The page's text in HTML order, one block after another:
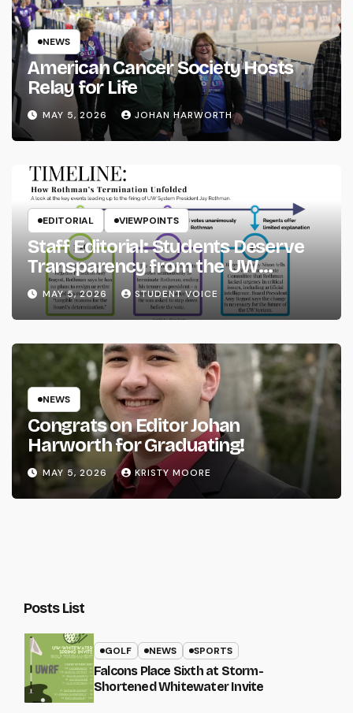
NEWS
American Cancer Society Hosts
Relay for Life
MAY 5, 2026 JOHAN HARWORTH
EDITORIAL VIEWPOINTS
Staff Editorial: Students Deserve
Transparency from the UW
System
MAY 5, 2026 STUDENT VOICE
NEWS
Congrats on Editor Johan
Harworth for Graduating!
MAY 5, 2026 KRISTY MOORE
Posts List
GOLF NEWS SPORTS
Falcons Place Sixth at Storm-
Shortened Whitewater Invite